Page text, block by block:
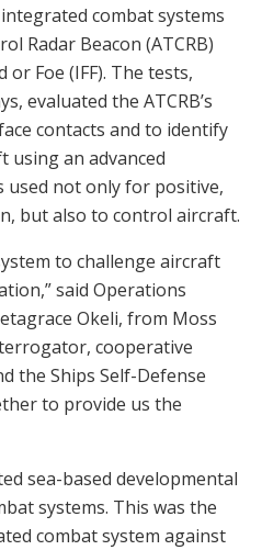
combat systems
Radar Beacon (ATCRB)
Foe (IFF). The tests,
evaluated the ATCRB’s
contacts and to identify
using an advanced
used not only for positive,
but also to control aircraft.
to challenge aircraft
said Operations
Okeli, from Moss
cooperative
the Ships Self-Defense
to provide us the
sea-based developmental
systems. This was the
combat system against